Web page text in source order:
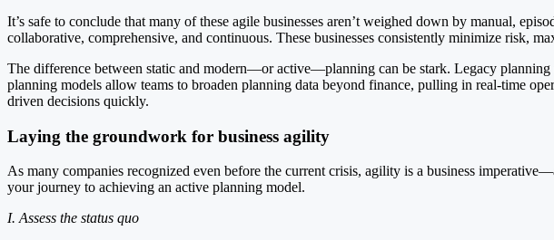
It’s safe to conclude that many of these agile businesses aren’t weighed down by manual,
collaborative, comprehensive, and continuous. These businesses consistently minimize risk,
The difference between static and modern—or active—planning can be stark. Legacy
planning models allow teams to broaden planning data beyond finance, pulling in real-time
driven decisions quickly.
Laying the groundwork for business agility
As many companies recognized even before the current crisis, agility is a business
your journey to achieving an active planning model.
I. Assess the status quo